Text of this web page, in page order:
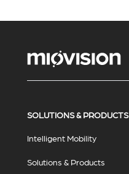
SOLUTIONS & PRODUCTS
Intelligent Mobility
Solutions & Products